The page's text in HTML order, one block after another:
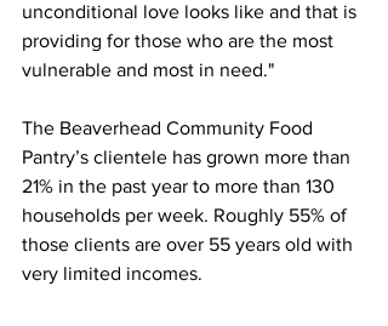
unconditional love looks like and that is
providing for those who are the most
vulnerable and most in need."
The Beaverhead Community Food
Pantry’s clientele has grown more than
21% in the past year to more than 130
households per week. Roughly 55% of
those clients are over 55 years old with
very limited incomes.